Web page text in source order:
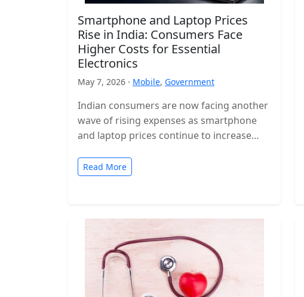
Smartphone and Laptop Prices
Rise in India: Consumers Face
Higher Costs for Essential
Electronics
May 7, 2026 · Mobile, Government
Indian consumers are now facing another
wave of rising expenses as smartphone
and laptop prices continue to increase
major…
Read More